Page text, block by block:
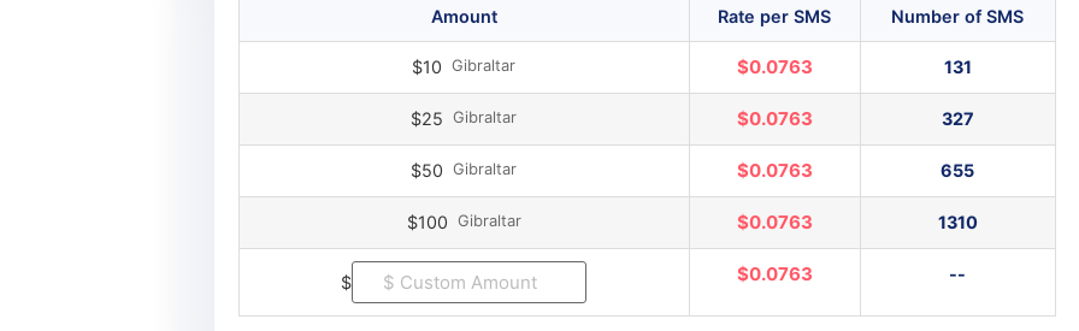
Amount Rate per SMS Number of SMS
$10 Gibraltar $0.0763 131
$25 Gibraltar $0.0763 327
$50 Gibraltar $0.0763 655
$100 Gibraltar $0.0763 1310
$ $0.0763 --